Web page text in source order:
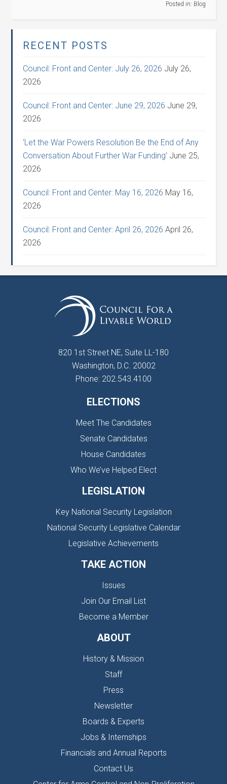
Posted in: Blog
RECENT POSTS
Council: Front and Center: July 26, 2026 July 26,
2026
Council: Front and Center: June 29, 2026 June 29,
2026
‘Let the War Powers Resolution Be the End of Any
Conversation About Further War Funding’ June 25,
2026
Council: Front and Center: May 16, 2026 May 16,
2026
Council: Front and Center: April 26, 2026 April 26,
2026
820 1st Street NE, Suite LL-180
Washington, D.C. 20002
Phone: 202.543.4100
ELECTIONS
Meet The Candidates
Senate Candidates
House Candidates
Who We’ve Helped Elect
LEGISLATION
Key National Security Legislation
National Security Legislative Calendar
Legislative Achievements
TAKE ACTION
Issues
Join Our Email List
Become a Member
ABOUT
History & Mission
Staff
Press
Newsletter
Boards & Experts
Jobs & Internships
Financials and Annual Reports
Contact Us